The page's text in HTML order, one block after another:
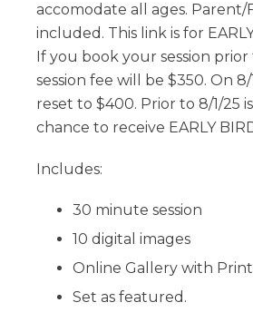
accomodate all ages. Parent/
included. This link is for
If you book your session prior
session fee will be $350. On 8/
reset to $400. Prior to 8/1/25
chance to receive EARLY
Includes:
30 minute session
10 digital images
Online Gallery with Print
Set as featured.